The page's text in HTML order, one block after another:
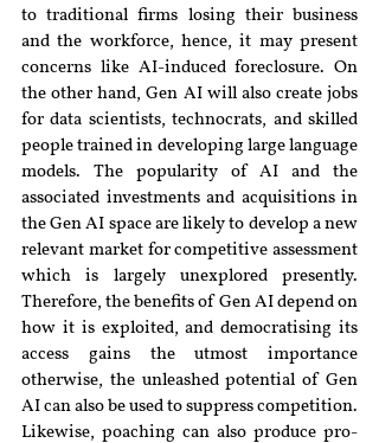
to traditional firms losing their business
and the workforce, hence, it may present
concerns like AI-induced foreclosure. On
the other hand, Gen AI will also create jobs
for data scientists, technocrats, and skilled
people trained in developing large language
models. The popularity of AI and the
associated investments and acquisitions in
the Gen AI space are likely to develop a new
relevant market for competitive assessment
which is largely unexplored presently.
Therefore, the benefits of Gen AI depend on
how it is exploited, and democratising its
access gains the utmost importance
otherwise, the unleashed potential of Gen
AI can also be used to suppress competition.
Likewise, poaching can also produce pro-